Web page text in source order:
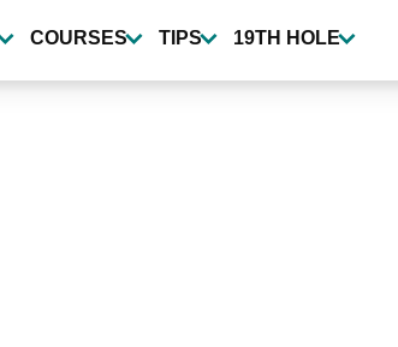
COURSES TIPS 19TH HOLE